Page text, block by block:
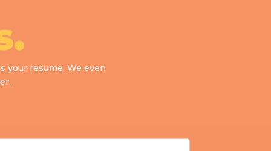
your resume. We even